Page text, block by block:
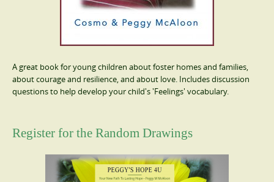
A great book for young children about foster homes and families,
about courage and resilience, and about love. Includes discussion
questions to help develop your child's 'Feelings' vocabulary.
Register for the Random Drawings